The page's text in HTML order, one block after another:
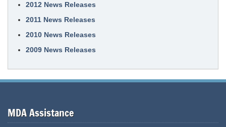
2012 News Releases
2011 News Releases
2010 News Releases
2009 News Releases
MDA Assistance